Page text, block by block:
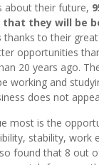
about their future,
that they will be
thanks to their
opportunities
20 years ago.
working and
does not
most is the
stability, work
found that 8 out